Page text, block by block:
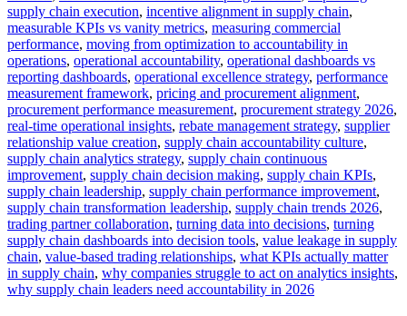
supply chain execution, incentive alignment in supply chain,
measurable KPIs vs vanity metrics, measuring commercial
performance, moving from optimization to accountability in
operations, operational accountability, operational dashboards vs
reporting dashboards, operational excellence strategy, performance
measurement framework, pricing and procurement alignment,
procurement performance measurement, procurement strategy 2026,
real-time operational insights, rebate management strategy, supplier
relationship value creation, supply chain accountability culture,
supply chain analytics strategy, supply chain continuous
improvement, supply chain decision making, supply chain KPIs,
supply chain leadership, supply chain performance improvement,
supply chain transformation leadership, supply chain trends 2026,
trading partner collaboration, turning data into decisions, turning
supply chain dashboards into decision tools, value leakage in supply
chain, value-based trading relationships, what KPIs actually matter
in supply chain, why companies struggle to act on analytics insights,
why supply chain leaders need accountability in 2026